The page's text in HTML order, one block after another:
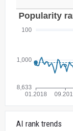
AI rank trends